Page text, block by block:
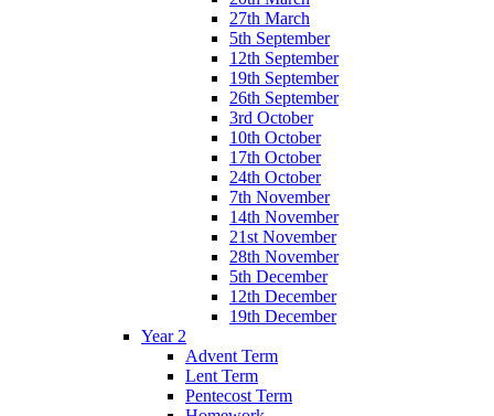
27th March
5th September
12th September
19th September
26th September
3rd October
10th October
17th October
24th October
7th November
14th November
21st November
28th November
5th December
12th December
19th December
Year 2
Advent Term
Lent Term
Pentecost Term